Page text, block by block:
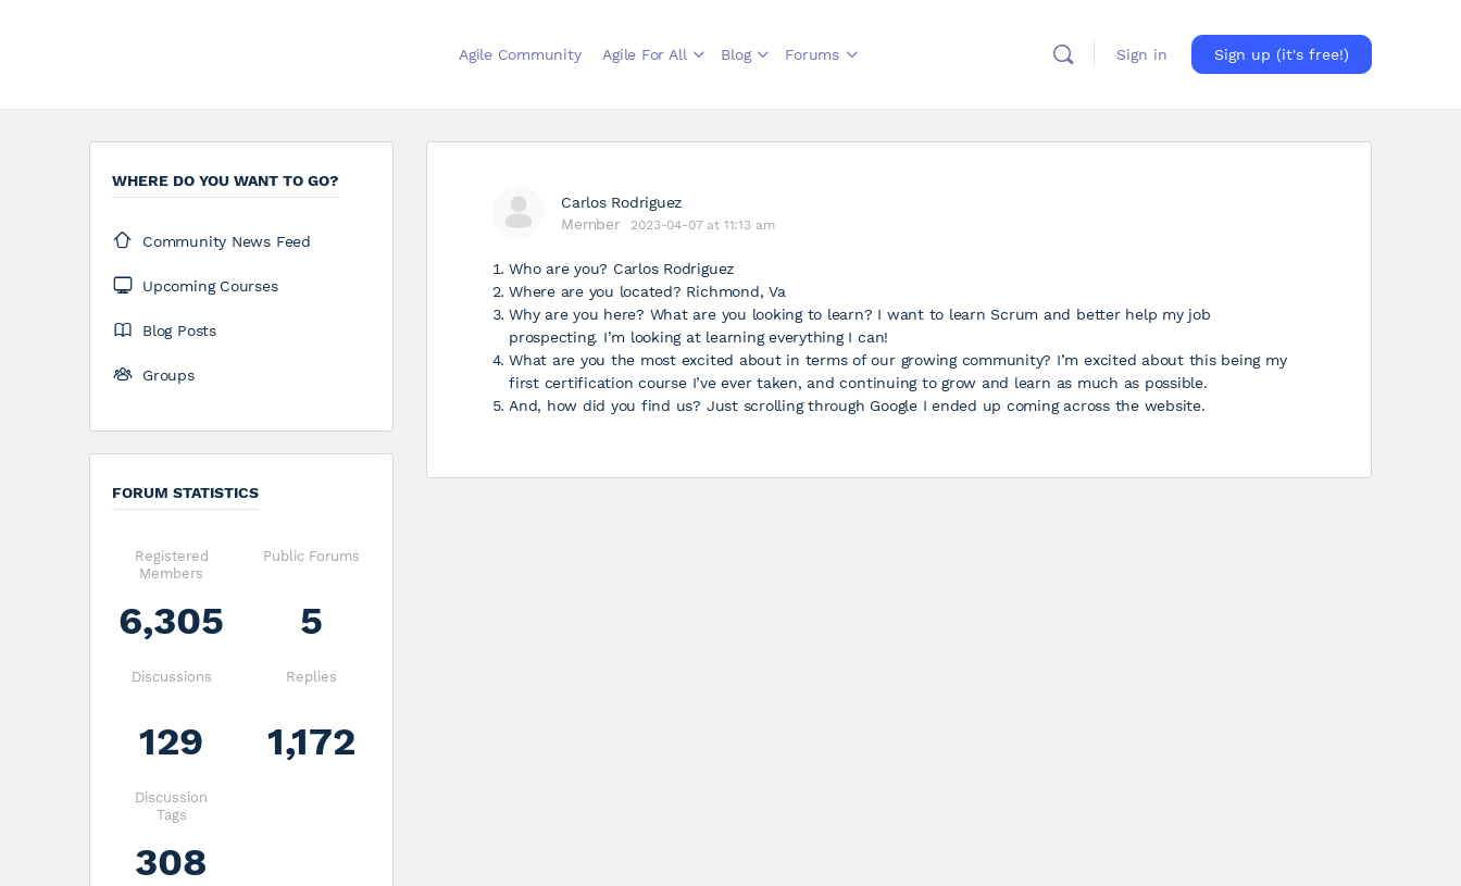
Agile Community Agile For All Blog Forums Sign in Sign up (it's free!)
WHERE DO YOU WANT TO GO?
Community News Feed
Upcoming Courses
Blog Posts
Groups
FORUM STATISTICS
Registered
Members
6,305
Public Forums
5
Discussions
129
Replies
1,172
Discussion
Tags
308
Carlos Rodriguez
Member
2023-04-07 at 11:13 am
Who are you? Carlos Rodriguez
Where are you located? Richmond, Va
Why are you here? What are you looking to learn? I want to learn Scrum and better help my job
prospecting. I’m looking at learning everything I can!
What are you the most excited about in terms of our growing community? I’m excited about this being my
first certification course I’ve ever taken, and continuing to grow and learn as much as possible.
And, how did you find us? Just scrolling through Google I ended up coming across the website.